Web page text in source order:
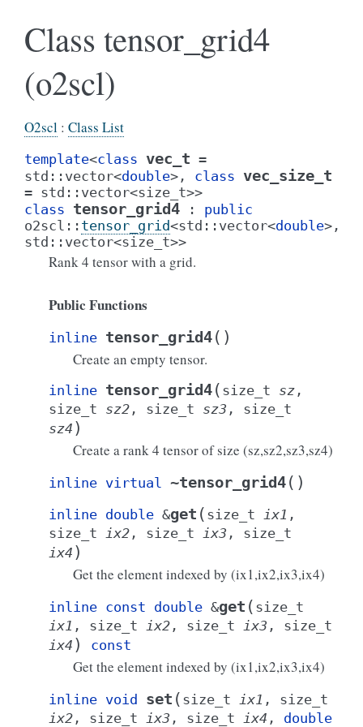
Class tensor_grid4
(o2scl)
O2scl : Class List
template<class vec_t =
std :: vector<double> , class vec_size_t
= std :: vector<size_t>>
class tensor_grid4 :
public
o2scl :: tensor_grid<std :: vector<double> ,
std :: vector<size_t>>
Rank 4 tensor with a grid.
Public Functions
inline tensor_grid4( )
Create an empty tensor.
inline tensor_grid4( size_t sz ,
size_t sz2 , size_t sz3 , size_t
sz4 )
Create a rank 4 tensor of size (sz,sz2,sz3,sz4)
inline virtual ~tensor_grid4( )
inline double &get ( size_t ix1 ,
size_t ix2 , size_t ix3 , size_t
ix4 )
Get the element indexed by (ix1,ix2,ix3,ix4)
inline const double &get ( size_t
ix1 , size_t ix2 , size_t ix3 , size_t
ix4 ) const
Get the element indexed by (ix1,ix2,ix3,ix4)
inline void set ( size_t ix1 , size_t
ix2 , size_t ix3 , size_t ix4 , double